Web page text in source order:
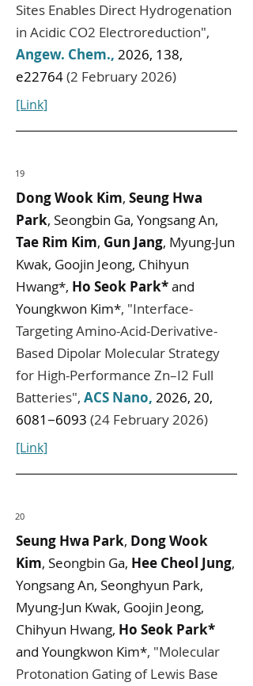
Sites Enables Direct Hydrogenation
in Acidic CO2 Electroreduction",
Angew. Chem., 2026, 138,
e22764(2 February 2026)
[Link]
19
Dong Wook Kim, Seung Hwa
Park, Seongbin Ga, Yongsang An,
Tae Rim Kim, Gun Jang, Myung-Jun
Kwak, Goojin Jeong, Chihyun
Hwang*, Ho Seok Park*and
Youngkwon Kim*, "Interface-
Targeting Amino-Acid-Derivative-
Based Dipolar Molecular Strategy
for High-Performance Zn–I2 Full
Batteries", ACS Nano, 2026, 20,
6081−6093 (24 February 2026)
[Link]
20
Seung Hwa Park, Dong Wook
Kim, Seongbin Ga, Hee Cheol Jung,
Yongsang An, Seonghyun Park,
Myung-Jun Kwak, Goojin Jeong,
Chihyun Hwang, Ho Seok Park*
and Youngkwon Kim*, "Molecular
Protonation Gating of Lewis Base